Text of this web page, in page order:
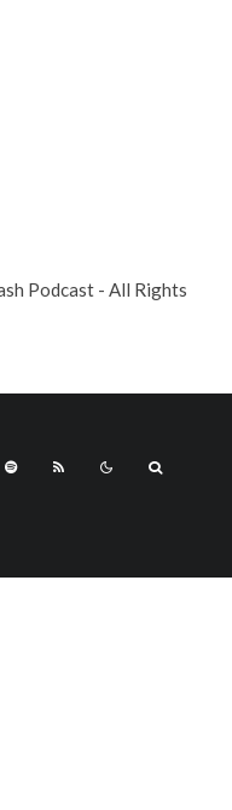
Podcast - All Rights